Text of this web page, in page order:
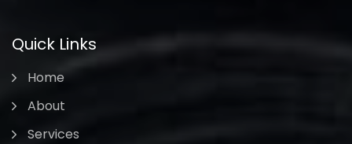
Quick Links
Home
About
Services